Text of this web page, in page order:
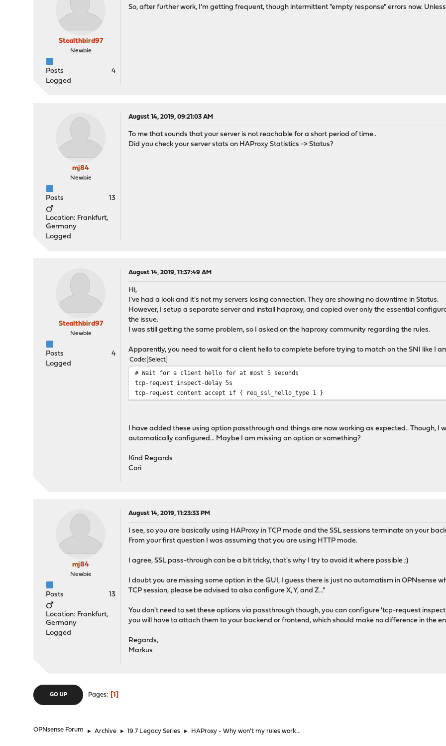
Stealthbird97
Newbie
Posts
4
Logged
So, after further work, I'm getting frequent, though intermittent "empty response" errors now.
mj84
Newbie
Posts 13
Location: Frankfurt,
Germany
Logged
August 14, 2019, 09:21:03 AM
To me that sounds that your server is not reachable for a short period of time..
Did you check your server stats on HAProxy Statistics -> Status?
Stealthbird97
Newbie
Posts
4
Logged
August 14, 2019, 11:37:49 AM
Hi,
I've had a look and it's not my servers losing connection. They are showing no downtime in Status.
However, I setup a separate server and install haproxy, and copied over only the essential
the issue.
I was still getting the same problem, so I asked on the haproxy community regarding the rules.
Apparently, you need to wait for a client hello to complete before trying to match on the SNI like I
Code Select
# Wait for a client hello for at most 5 seconds
tcp-request inspect-delay 5s
tcp-request content accept if { req_ssl_hello_type 1 }
I have added these using option passthrough and things are now working as expected.. Though, I
automatically configured... Maybe I am missing an option or something?
Kind Regards
Cori
mj84
Newbie
Posts 13
Location: Frankfurt,
Germany
Logged
August 14, 2019, 11:23:33 PM
I see, so you are basically using HAProxy in TCP mode and the SSL sessions terminate on your
From your first question I was assuming that you are using HTTP mode.
I agree, SSL pass-through can be a bit tricky, that's why I try to avoid it where possible ;)
I doubt you are missing some option in the GUI, I guess there is just no automatism in OPNsense
TCP session, please be advised to also configure X, Y, and Z..."
You don't need to set these options via passthrough though, you can configure 'tcp-request
you will have to attach them to your backend or frontend, which should make no difference in the
Regards,
Markus
GO UP Pages 1
OPNsense Forum ► Archive ► 19.7 Legacy Series ► HAProxy - Why won't my rules work...